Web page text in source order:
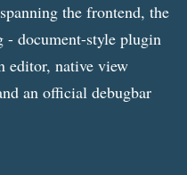
the frontend, the
- document-style plugin
editor, native view
an official debugbar